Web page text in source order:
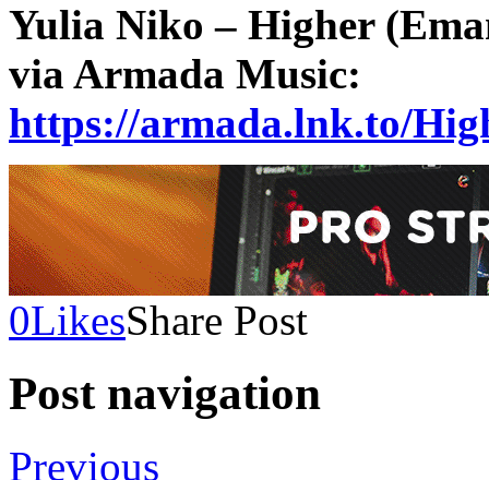
Yulia Niko – Higher
via Armada Music:
https://armada.lnk.to/
0LikesShare Post
Post navigation
Previous